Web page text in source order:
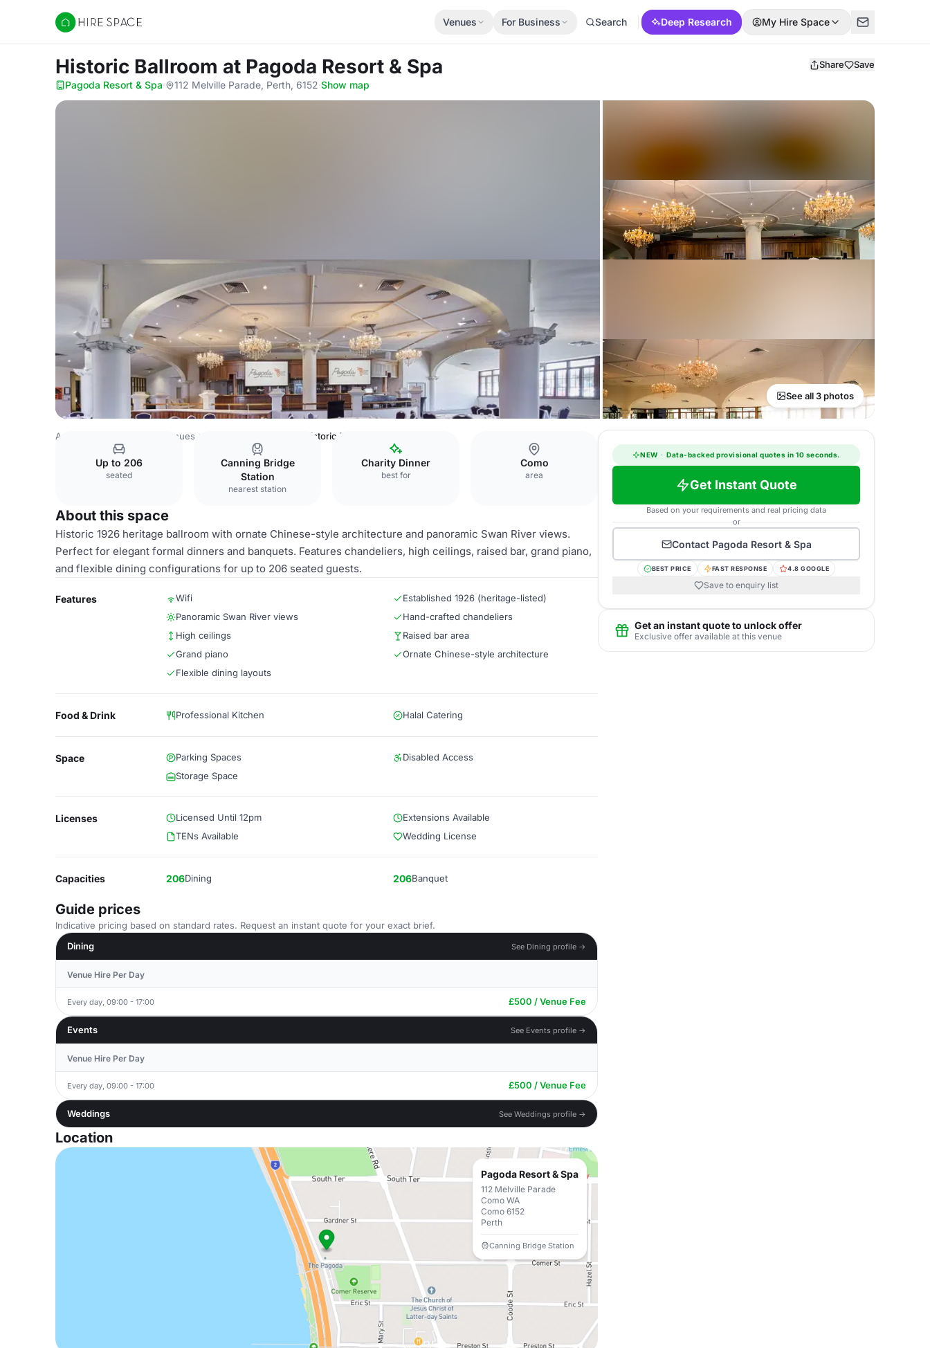
Hire Space
Venues For Business Search Deep Research My Hire Space
Historic Ballroom at Pagoda Resort & Spa Share Save
Pagoda Resort & Spa· 112 Melville Parade, Perth, 6152·Show map
See all 3 photos
Australia Venues Perth Venues Historic Ballroom
Up to 206
seated
Canning Bridge
Station
nearest station
Charity Dinner
best for
Como
area
About this space
Historic 1926 heritage ballroom with ornate Chinese-style architecture and panoramic Swan River views.
Perfect for elegant formal dinners and banquets. Features chandeliers, high ceilings, raised bar, grand piano,
and flexible dining configurations for up to 206 seated guests.
Features Wifi
Established 1926 (heritage-listed)
Panoramic Swan River views
Hand-crafted chandeliers
High ceilings
Raised bar area
Grand piano
Ornate Chinese-style architecture
Flexible dining layouts
Food & Drink Professional Kitchen Halal Catering
Space Parking Spaces
Disabled Access
Storage Space
Licenses Licensed Until 12pm
Extensions Available
TENs Available
Wedding License
Capacities 206Dining 206Banquet
Guide prices
Indicative pricing based on standard rates. Request an instant quote for your exact brief.
Dining
See Dining profile →
Venue Hire Per Day
Every day, 09:00 - 17:00 £500 / Venue Fee
Events See Events profile →
Venue Hire Per Day
Every day, 09:00 - 17:00 £500 / Venue Fee
Weddings See Weddings profile →
Location
Pagoda Resort & Spa
112 Melville Parade
Como WA
Como 6152
Perth
Canning Bridge Station
NEW · Data-backed provisional quotes in 10 seconds.
Get Instant Quote
Based on your requirements and real pricing data
or
Contact Pagoda Resort & Spa
BEST PRICE FAST RESPONSE 4.8 GOOGLE
Save to enquiry list
Get an instant quote to unlock offer
Exclusive offer available at this venue